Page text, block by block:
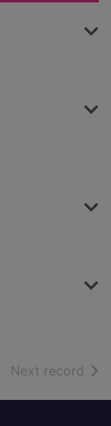
Next record of